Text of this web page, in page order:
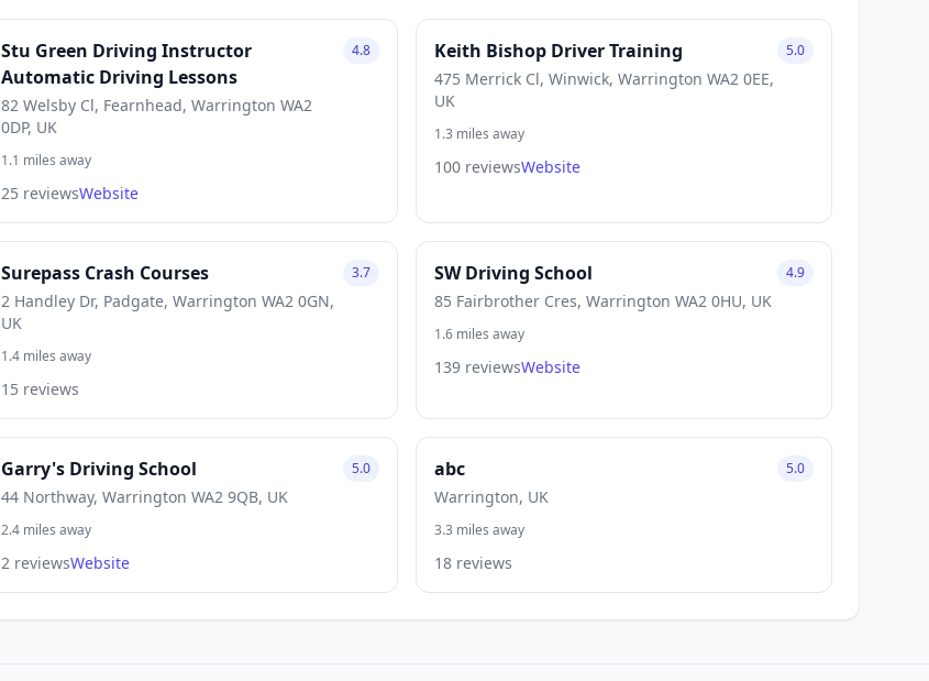
Stu Green Driving Instructor
Automatic Driving Lessons
82 Welsby Cl, Fearnhead, Warrington WA2
0DP, UK
4.8
1.1 miles away
25 reviewsWebsite
Keith Bishop Driver Training
475 Merrick Cl, Winwick, Warrington WA2 0EE,
UK
5.0
1.3 miles away
100 reviewsWebsite
Surepass Crash Courses
2 Handley Dr, Padgate, Warrington WA2 0GN,
UK
3.7
1.4 miles away
15 reviews
SW Driving School
85 Fairbrother Cres, Warrington WA2 0HU, UK
4.9
1.6 miles away
139 reviewsWebsite
Garry's Driving School
44 Northway, Warrington WA2 9QB, UK
5.0
2.4 miles away
2 reviewsWebsite
abc
Warrington, UK
5.0
3.3 miles away
18 reviews